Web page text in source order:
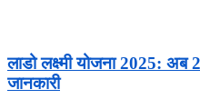
लाडो लक्ष्मी योजना 2025: अब
जानकारी